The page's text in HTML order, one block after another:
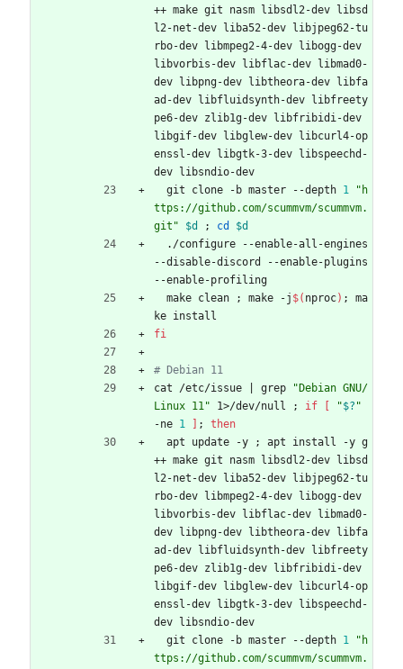
++ make git nasm libsdl2-dev libsd
l2-net-dev liba52-dev libjpeg62-tu
rbo-dev libmpeg2-4-dev libogg-dev
libvorbis-dev libflac-dev libmad0-
dev libpng-dev libtheora-dev libfa
ad-dev libfluidsynth-dev libfreety
pe6-dev zlib1g-dev libfribidi-dev
libgif-dev libglew-dev libcurl4-op
enssl-dev libgtk-3-dev libspeechd-
dev libsndio-dev
  git clone -b master --depth
1
"h
ttps://github.com/scummvm/scummvm.
git"
$d ; cd
$d
--disable-discord --enable-plugins
--enable-profiling
  make clean
; make -j $( nproc) ;
ma
ke install
fi
# Debian 11
cat /etc/issue
grep
"Debian GNU/
Linux 11" 1>/dev/null ; if "$? "
-ne 1 ;
then
  apt update -y
;
apt install -y g
++ make git nasm libsdl2-dev libsd
l2-net-dev liba52-dev libjpeg62-tu
rbo-dev libmpeg2-4-dev libogg-dev
libvorbis-dev libflac-dev libmad0-
dev libpng-dev libtheora-dev libfa
ad-dev libfluidsynth-dev libfreety
pe6-dev zlib1g-dev libfribidi-dev
libgif-dev libglew-dev libcurl4-op
enssl-dev libgtk-3-dev libspeechd-
dev libsndio-dev
  git clone -b master --depth
1
"h
ttps://github.com/scummvm/scummvm.